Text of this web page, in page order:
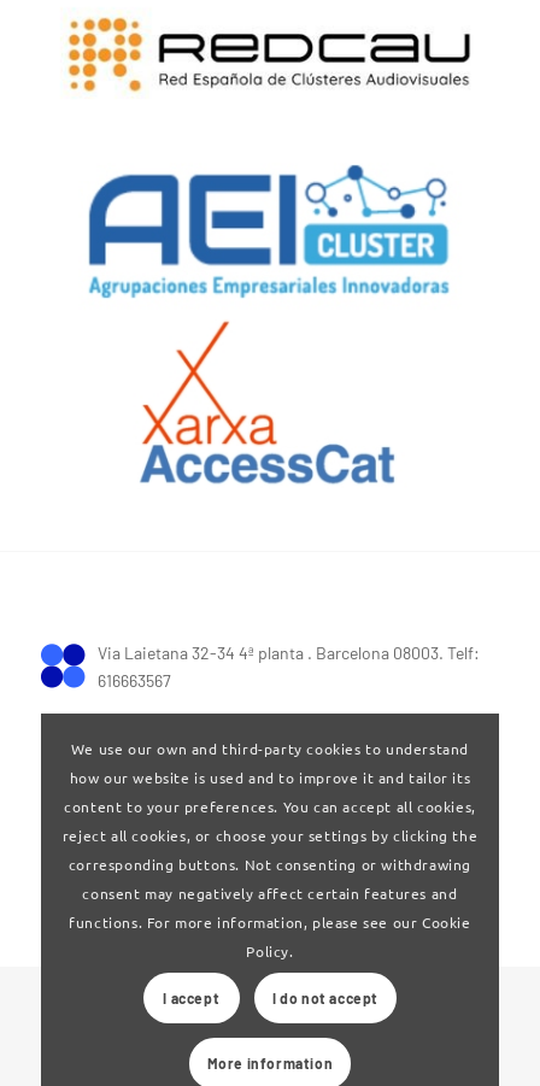
Via Laietana 32-34 4ª planta . Barcelona 08003. Telf:
616663567
Terms of Use|Privay policy
© 2024 Clúster Audiovisual de Catalunya
Web developed by
We use our own and third-party cookies to understand
how our website is used and to improve it and tailor its
content to your preferences. You can accept all cookies,
reject all cookies, or choose your settings by clicking the
corresponding buttons. Not consenting or withdrawing
consent may negatively affect certain features and
functions. For more information, please see our Cookie
Policy.
I accept I do not accept
More information